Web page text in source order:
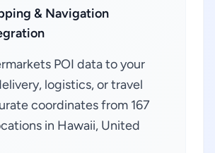
& Navigation
POI data to your
logistics, or travel
coordinates from 167
in Hawaii, United